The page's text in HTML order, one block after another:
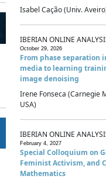
Isabel Cação (Univ.
IBERIAN ONLINE
October 29, 2026
From phase separation
media to learning
image denoising
Irene Fonseca (Carnegie
USA)
IBERIAN ONLINE
February 4, 2027
Special Colloquium on
Feminist Activism, and
Mathematics